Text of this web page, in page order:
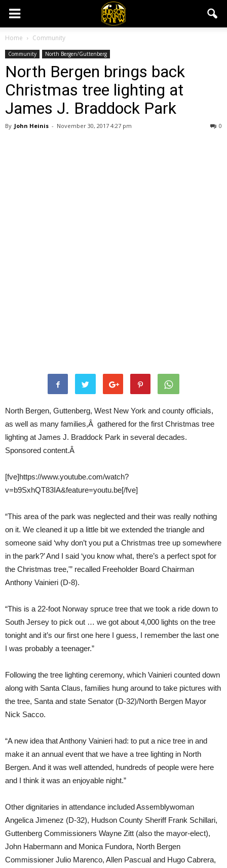
Home Community
Community North Bergen/Guttenberg
North Bergen brings back
Christmas tree lighting at
James J. Braddock Park
By John Heinis - November 30, 2017 4:27 pm 0
North Bergen, Guttenberg, West New York and county officials,
as well as many families,Â gathered for the first Christmas tree
lighting at James J. Braddock Park in several decades.
Sponsored content.Â
[fve]https://www.youtube.com/watch?
v=b9SxhQT83IA&feature=youtu.be[/fve]
“This area of the park was neglected and their was really nothing
on it. We cleaned it up a little bit we extended the triangle and
someone said ‘why don’t you put a Christmas tree up somewhere
in the park?’ And I said ‘you know what, there’s a perfect spot for
the Christmas tree,'” recalled Freeholder Board Chairman
Anthony Vainieri (D-8).
“This is a 22-foot Norway spruce tree that we took a ride down to
South Jersey to pick out … we got about 4,000 lights on the tree
tonight and it’s our first one here I guess, I remember the last one
I was probably a teenager.”
Following the tree lighting ceremony, which Vainieri counted down
along with Santa Claus, families hung around to take pictures with
the tree, Santa and state Senator (D-32)/North Bergen Mayor
Nick Sacco.
“A new idea that Anthony Vainieri had: to put a nice tree in and
make it an annual event that we have a tree lighting in North
Bergen. And it was well attended, hundreds of people were here
and I think it was an enjoyable night.”
Other dignitaries in attendance included Assemblywoman
Angelica Jimenez (D-32), Hudson County Sheriff Frank Schillari,
Guttenberg Commissioners Wayne Zitt (also the mayor-elect),
John Habermann and Monica Fundora, North Bergen
Commissioner Julio Marenco, Allen Pascual and Hugo Cabrera,